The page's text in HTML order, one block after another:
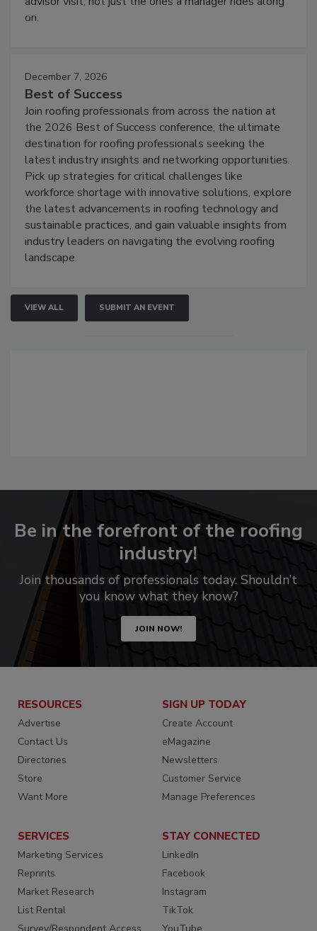
on.
December 7, 2026
Best of Success
Join roofing professionals from across the nation at
the 2026 Best of Success conference, the ultimate
destination for roofing professionals seeking the
latest industry insights and networking opportunities.
Pick up strategies for critical challenges like
workforce shortage with innovative solutions, explore
the latest advancements in roofing technology and
sustainable practices, and gain valuable insights from
industry leaders on navigating the evolving roofing
landscape.
VIEW ALL SUBMIT AN EVENT
Be in the forefront of the roofing
industry!
Join thousands of professionals today. Shouldn’t
you know what they know?
JOIN NOW!
RESOURCES
Advertise
Contact Us
Directories
Store
Want More
SIGN UP TODAY
Create Account
eMagazine
Newsletters
Customer Service
Manage Preferences
SERVICES
Marketing Services
Reprints
Market Research
List Rental
STAY CONNECTED
LinkedIn
Facebook
Instagram
TikTok